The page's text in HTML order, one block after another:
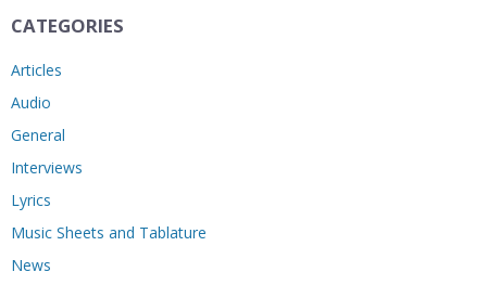
CATEGORIES
Articles
Audio
General
Interviews
Lyrics
Music Sheets and Tablature
News